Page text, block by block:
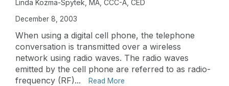
Linda Kozma-Spytek, MA, CCC-A, CED
December 8, 2003
When using a digital cell phone, the telephone
conversation is transmitted over a wireless
network using radio waves. The radio waves
emitted by the cell phone are referred to as radio-
frequency (RF)...
Read More